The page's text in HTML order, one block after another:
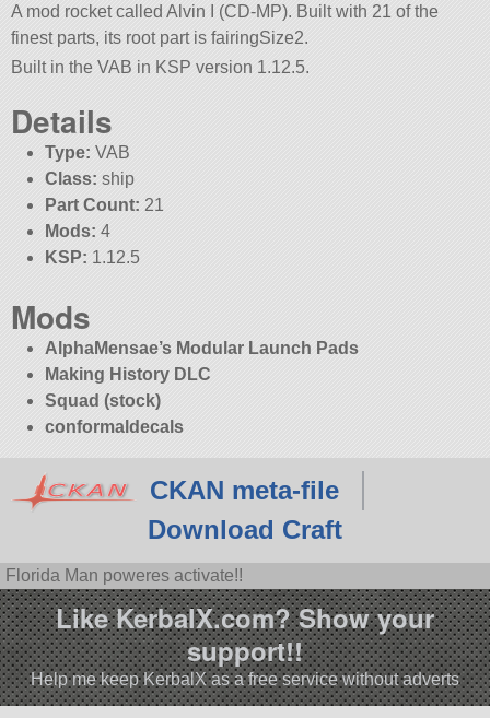
A mod rocket called Alvin I (CD-MP). Built with 21 of the
finest parts, its root part is fairingSize2.
Built in the VAB in KSP version 1.12.5.
Details
Type: VAB
Class: ship
Part Count: 21
Mods: 4
KSP: 1.12.5
Mods
AlphaMensae’s Modular Launch Pads
Making History DLC
Squad (stock)
conformaldecals
CKAN meta-file
Download Craft
Florida Man poweres activate!!
Like KerbalX.com? Show your
support!!
Help me keep KerbalX as a free service without adverts